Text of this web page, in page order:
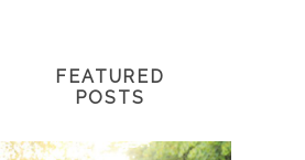
FEATURED
POSTS